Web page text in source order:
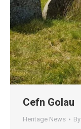
Cefn Golau
Heritage News By